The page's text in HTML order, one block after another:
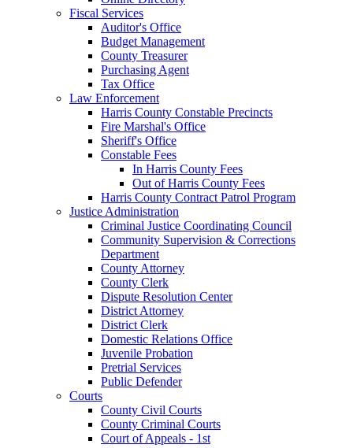
Fiscal Services
Auditor's Office
Budget Management
County Treasurer
Purchasing Agent
Tax Office
Law Enforcement
Harris County Constable Precincts
Fire Marshal's Office
Sheriff's Office
Constable Fees
In Harris County Fees
Out of Harris County Fees
Harris County Contract Patrol Program
Justice Administration
Criminal Justice Coordinating Council
Community Supervision & Corrections
Department
County Attorney
County Clerk
Dispute Resolution Center
District Attorney
District Clerk
Domestic Relations Office
Juvenile Probation
Pretrial Services
Public Defender
Courts
County Civil Courts
County Criminal Courts
Court of Appeals - 1st